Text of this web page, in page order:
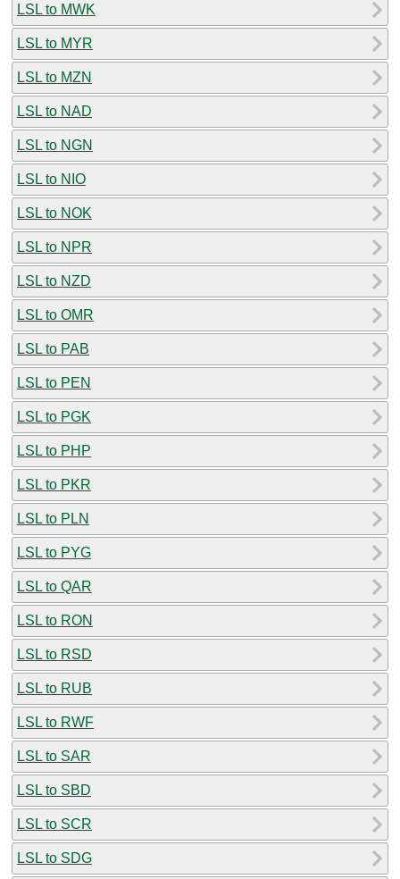
LSL to MWK
LSL to MYR
LSL to MZN
LSL to NAD
LSL to NGN
LSL to NIO
LSL to NOK
LSL to NPR
LSL to NZD
LSL to OMR
LSL to PAB
LSL to PEN
LSL to PGK
LSL to PHP
LSL to PKR
LSL to PLN
LSL to PYG
LSL to QAR
LSL to RON
LSL to RSD
LSL to RUB
LSL to RWF
LSL to SAR
LSL to SBD
LSL to SCR
LSL to SDG